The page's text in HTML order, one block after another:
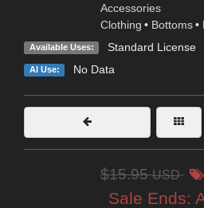
Accessories
Clothing • Bottoms •
Available Uses: Standard License
AI Use: No Data
$15.95USD
Sale Ends: